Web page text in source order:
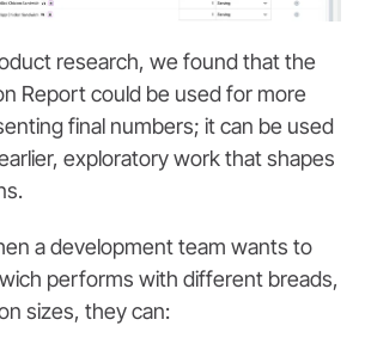
research, we found that the
Report could be used for more
final numbers; it can be used
exploratory work that shapes
a development team wants to
performs with different breads,
sizes, they can: